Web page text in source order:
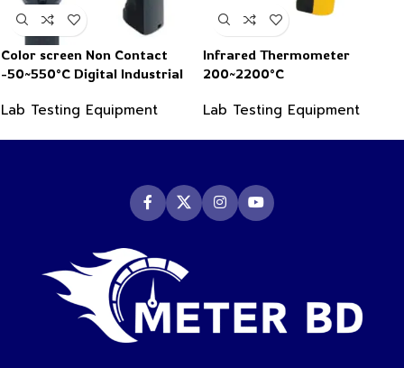
Color screen Non Contact
-50~550°C Digital Industrial
Lab Testing Equipment
Infrared Thermometer
200~2200°C
Lab Testing Equipment